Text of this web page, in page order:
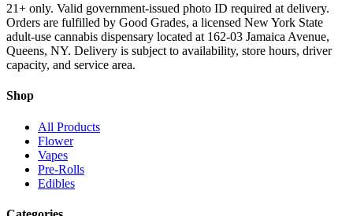
21+ only. Valid government-issued photo ID required at delivery.
Orders are fulfilled by Good Grades, a licensed New York State
adult-use cannabis dispensary located at 162-03 Jamaica Avenue,
Queens, NY. Delivery is subject to availability, store hours, driver
capacity, and service area.
Shop
All Products
Flower
Vapes
Pre-Rolls
Edibles